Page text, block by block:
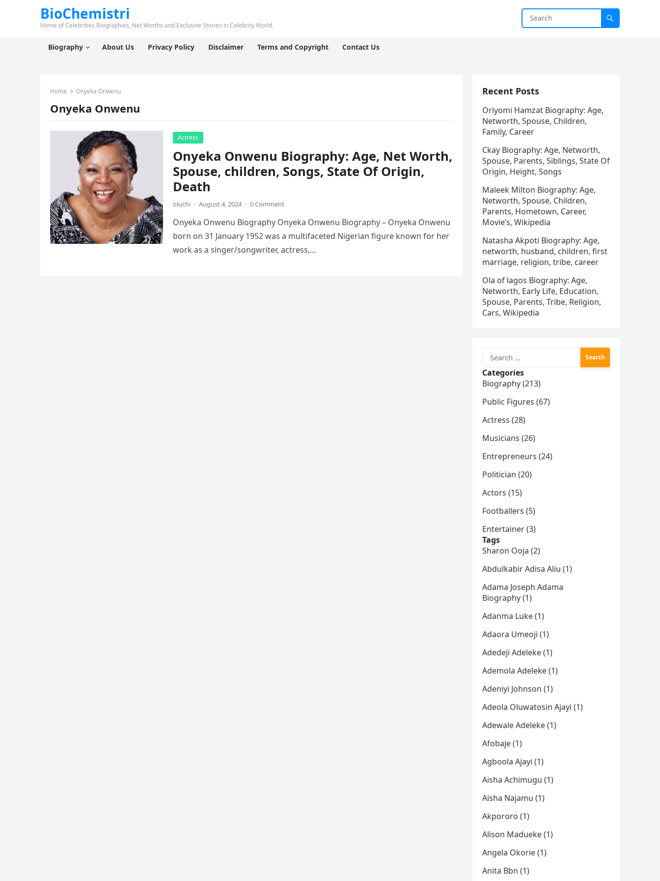
BioChemistri
Home of Celebrities Biographies, Net Worths and Exclusive Stories in Celebrity World.
Biography About Us Privacy Policy Disclaimer Terms and Copyright Contact Us
Home Onyeka Onwenu
Onyeka Onwenu
Actress
Onyeka Onwenu Biography: Age, Net Worth,
Spouse, children, Songs, State Of Origin,
Death
oluchi · August 4, 2024 · 0 Comment
Onyeka Onwenu Biography Onyeka Onwenu Biography – Onyeka Onwenu
born on 31 January 1952 was a multifaceted Nigerian figure known for her
work as a singer/songwriter, actress,…
Recent Posts
Oriyomi Hamzat Biography: Age,
Networth, Spouse, Children,
Family, Career
Ckay Biography: Age, Networth,
Spouse, Parents, Siblings, State Of
Origin, Height, Songs
Maleek Milton Biography: Age,
Networth, Spouse, Children,
Parents, Hometown, Career,
Movie’s, Wikipedia
Natasha Akpoti Biography: Age,
networth, husband, children, first
marriage, religion, tribe, career
Ola of lagos Biography: Age,
Networth, Early Life, Education,
Spouse, Parents, Tribe, Religion,
Cars, Wikipedia
for:
Categories
Biography (213)
Public Figures (67)
Actress (28)
Musicians (26)
Entrepreneurs (24)
Politician (20)
Actors (15)
Footballers (5)
Entertainer (3)
Tags
Sharon Ooja (2)
Abdulkabir Adisa Aliu (1)
Adama Joseph Adama
Biography (1)
Adanma Luke (1)
Adaora Umeoji (1)
Adedeji Adeleke (1)
Ademola Adeleke (1)
Adeniyi Johnson (1)
Adeola Oluwatosin Ajayi (1)
Adewale Adeleke (1)
Afobaje (1)
Agboola Ajayi (1)
Aisha Achimugu (1)
Aisha Najamu (1)
Akpororo (1)
Alison Madueke (1)
Angela Okorie (1)
Anita Bbn (1)